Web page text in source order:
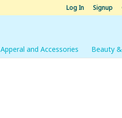
Log In Signup
Apperal and Accessories Beauty